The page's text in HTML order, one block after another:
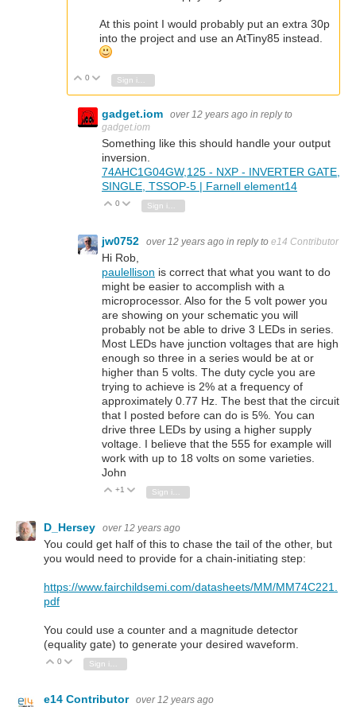
At this point I would probably put an extra 30p
into the project and use an AtTiny85 instead.
Vote Up
0 Vote Down
Sign in to reply
gadget.iom over 12 years ago in reply to
gadget.iom
Something like this should handle your output
inversion.
74AHC1G04GW,125 - NXP - INVERTER GATE,
SINGLE, TSSOP-5 | Farnell element14
Vote Up
0 Vote Down
jw0752 over 12 years ago in reply to e14 Contributor
Hi Rob,
paulellison is correct that what you want to do
might be easier to accomplish with a
microprocessor. Also for the 5 volt power you
are showing on your schematic you will
probably not be able to drive 3 LEDs in series.
Most LEDs have junction voltages that are high
enough so three in a series would be at or
higher than 5 volts. The duty cycle you are
trying to achieve is 2% at a frequency of
approximately 0.77 Hz. The best that the circuit
that I posted before can do is 5%. You can
drive three LEDs by using a higher supply
voltage. I believe that the 555 for example will
work with up to 18 volts on some varieties.
John
Vote Up
+1 Vote Down
D_Hersey over 12 years ago
You could get half of this to chase the tail of the other, but
you would need to provide for a chain-initiating step:
https://www.fairchildsemi.com/datasheets/MM/MM74C221.
pdf
You could use a counter and a magnitude detector
(equality gate) to generate your desired waveform.
Vote Up
0 Vote Down
Sign in to reply
e14 Contributor over 12 years ago